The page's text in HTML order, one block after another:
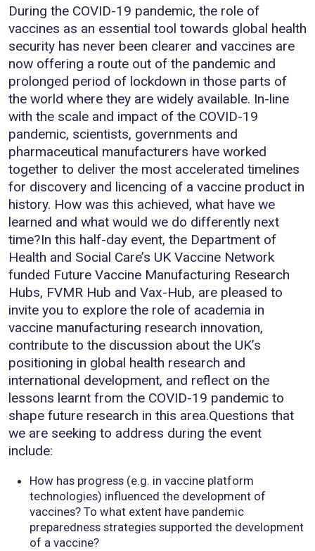
During the COVID-19 pandemic, the role of
vaccines as an essential tool towards global health
security has never been clearer and vaccines are
now offering a route out of the pandemic and
prolonged period of lockdown in those parts of
the world where they are widely available. In-line
with the scale and impact of the COVID-19
pandemic, scientists, governments and
pharmaceutical manufacturers have worked
together to deliver the most accelerated timelines
for discovery and licencing of a vaccine product in
history. How was this achieved, what have we
learned and what would we do differently next
time?In this half-day event, the Department of
Health and Social Care’s UK Vaccine Network
funded Future Vaccine Manufacturing Research
Hubs, FVMR Hub and Vax-Hub, are pleased to
invite you to explore the role of academia in
vaccine manufacturing research innovation,
contribute to the discussion about the UK’s
positioning in global health research and
international development, and reflect on the
lessons learnt from the COVID-19 pandemic to
shape future research in this area.Questions that
we are seeking to address during the event
include:
How has progress (e.g. in vaccine platform
technologies) influenced the development of
vaccines? To what extent have pandemic
preparedness strategies supported the development
of a vaccine?